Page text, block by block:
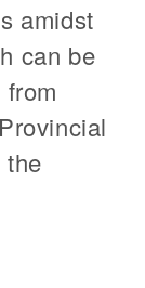
amidst
can be
the